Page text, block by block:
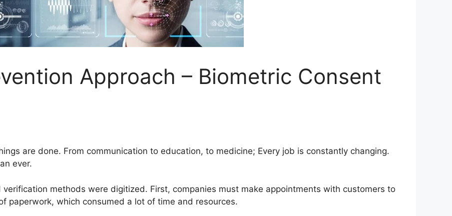
Approach – Biometric Consent
are done. From communication to education, to medicine; Every job is constantly changing.
ever.
methods were digitized. First, companies must make appointments with customers to
paperwork, which consumed a lot of time and resources.